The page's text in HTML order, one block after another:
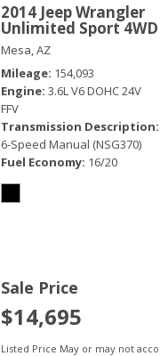
2014 Jeep Wrangler
Unlimited Sport 4WD
Mesa, AZ
Mileage 154,093
Engine 3.6L V6 DOHC 24V
FFV
Transmission Description
6-Speed Manual (NSG370)
Fuel Economy 16/20
Sale Price
$14,695
Listed Price May or may not